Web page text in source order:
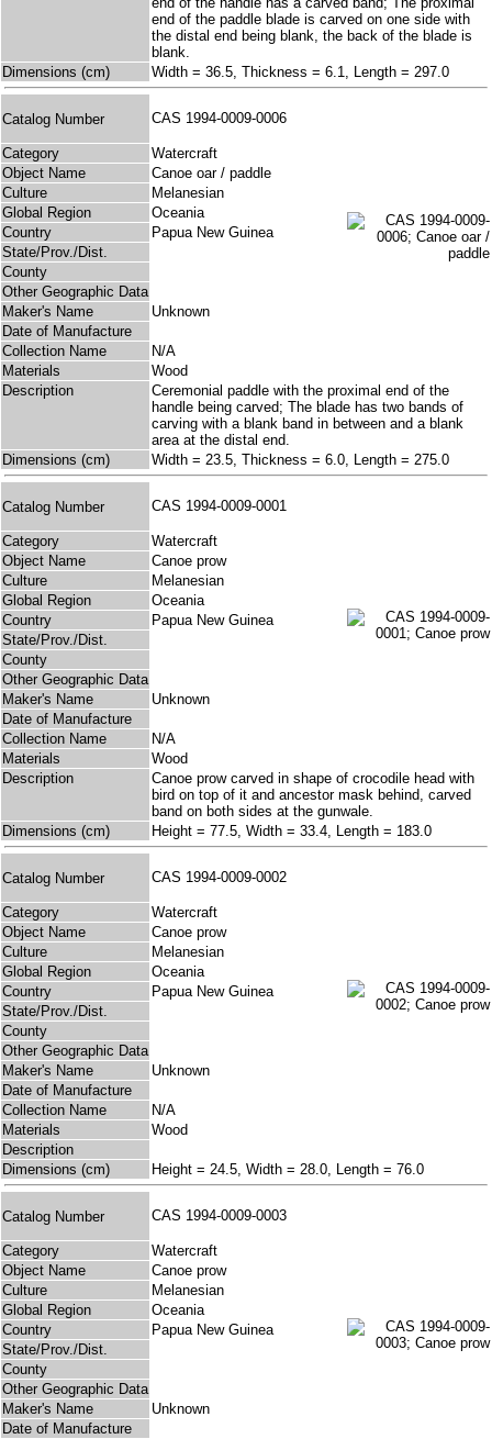
end of the paddle blade is carved on one side with
the distal end being blank, the back of the blade is
blank.
Dimensions (cm)
Width = 36.5, Thickness = 6.1, Length = 297.0
Catalog Number CAS 1994-0009-0006
Category
Watercraft
Object Name
Canoe oar / paddle
Culture
Melanesian
Global Region
Oceania
Country
Papua New Guinea
State/Prov./Dist.
County
Other Geographic Data
Maker's Name
Unknown
Date of Manufacture
Collection Name
N/A
Materials
Wood
Description
Ceremonial paddle with the proximal end of the
handle being carved; The blade has two bands of
carving with a blank band in between and a blank
area at the distal end.
Dimensions (cm)
Width = 23.5, Thickness = 6.0, Length = 275.0
Catalog Number CAS 1994-0009-0001
Category
Watercraft
Object Name
Canoe prow
Culture
Melanesian
Global Region
Oceania
Country
Papua New Guinea
State/Prov./Dist.
County
Other Geographic Data
Maker's Name
Unknown
Date of Manufacture
Collection Name
N/A
Materials
Wood
Description
Canoe prow carved in shape of crocodile head with
bird on top of it and ancestor mask behind, carved
band on both sides at the gunwale.
Dimensions (cm)
Height = 77.5, Width = 33.4, Length = 183.0
Catalog Number CAS 1994-0009-0002
Category
Watercraft
Object Name
Canoe prow
Culture
Melanesian
Global Region
Oceania
Country
Papua New Guinea
State/Prov./Dist.
County
Other Geographic Data
Maker's Name
Unknown
Date of Manufacture
Collection Name
N/A
Materials
Wood
Description
Dimensions (cm)
Height = 24.5, Width = 28.0, Length = 76.0
Catalog Number CAS 1994-0009-0003
Category
Watercraft
Object Name
Canoe prow
Culture
Melanesian
Global Region
Oceania
Country
Papua New Guinea
State/Prov./Dist.
County
Other Geographic Data
Maker's Name
Unknown
Date of Manufacture